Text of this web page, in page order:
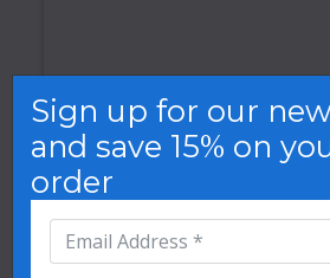
Sign up for our
and save 15% on
order